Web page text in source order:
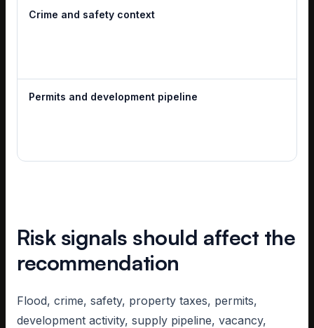
Crime and safety context
Permits and development pipeline
Risk signals should affect the
recommendation
Flood, crime, safety, property taxes, permits,
development activity, supply pipeline, vacancy,